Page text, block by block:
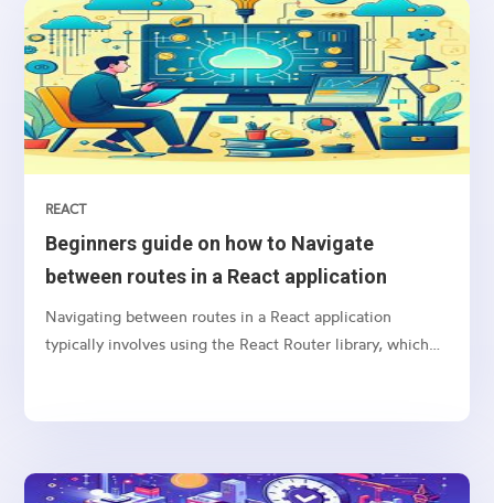
Beginners guide on how to Navigate
between routes in a React application
REACT
Navigating between routes in a React application
typically involves using the React Router library, which
components in your React applications. Here’s a basic
navigation